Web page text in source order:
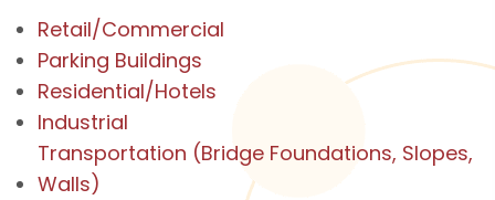
Retail/Commercial
Parking Buildings
Residential/Hotels
Industrial
Transportation (Bridge Foundations, Slopes,
Walls)